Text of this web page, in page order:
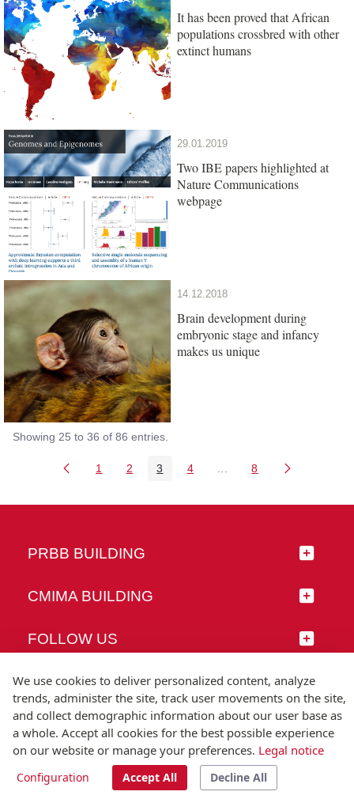
It has been proved that African
populations crossbred with other
extinct humans
29.01.2019
Two IBE papers highlighted at
Nature Communications
webpage
14.12.2018
Brain development during
embryonic stage and infancy
makes us unique
Showing 25 to 36 of 86 entries.
Page
1 Page
2 Page
3 Page
4 Intermediate Pages Use
Page
8
PRBB BUILDING
CMIMA BUILDING
FOLLOW US
© Universitat Pompeu Fabra
T.(+34) 93 542 20 00
We use cookies to deliver personalized content, analyze
trends, administer the site, track user movements on the site,
and collect demographic information about our user base as
a whole. Accept all cookies for the best possible experience
on our website or manage your preferences. Legal notice
Configuration Accept All Decline All